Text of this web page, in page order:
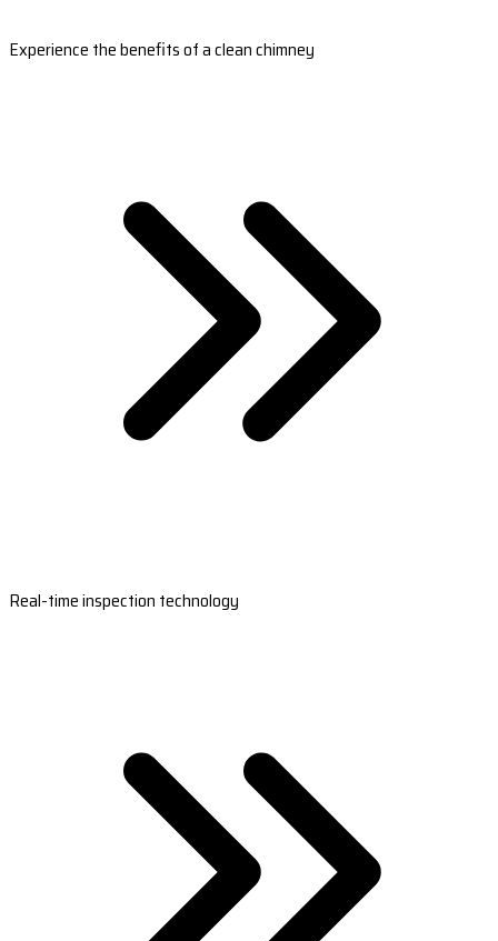
Experience the benefits of a clean chimney
Real-time inspection technology